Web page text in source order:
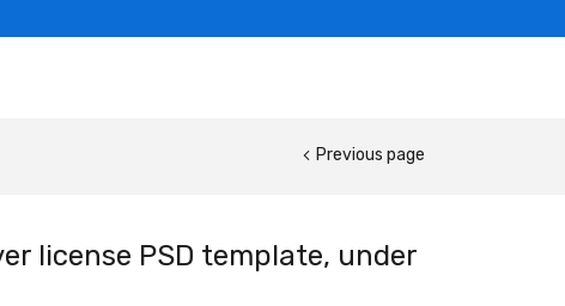
Previous page
license PSD template, under